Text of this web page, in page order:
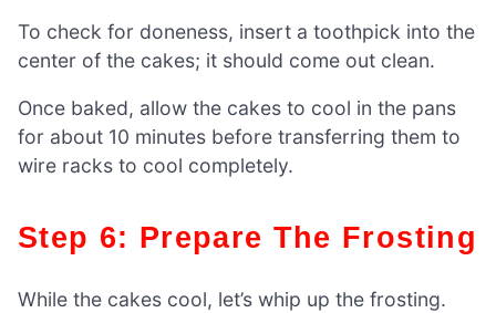
To check for doneness, insert a toothpick into the
center of the cakes; it should come out clean.
Once baked, allow the cakes to cool in the pans
for about 10 minutes before transferring them to
wire racks to cool completely.
Step 6: Prepare The Frosting
While the cakes cool, let’s whip up the frosting.